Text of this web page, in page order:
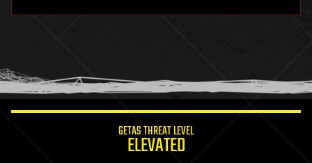
humor
information science
GETAS THREAT LEVEL
ELEVATED